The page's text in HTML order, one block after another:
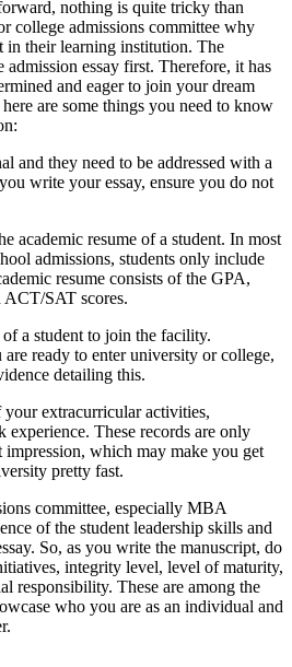
nothing is quite tricky than
college admissions committee why
in their learning institution. The
admission essay first. Therefore, it has
and eager to join your dream
are some things you need to know
and they need to be addressed with a
write your essay, ensure you do not
academic resume of a student. In most
admissions, students only include
resume consists of the GPA,
ACT/SAT scores.
a student to join the facility.
ready to enter university or college,
detailing this.
extracurricular activities,
experience. These records are only
which may make you get
pretty fast.
committee, especially MBA
of the student leadership skills and
So, as you write the manuscript, do
integrity level, level of maturity,
responsibility. These are among the
who you are as an individual and